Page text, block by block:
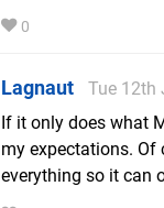
0
Lagnaut
Tue 12th
If it only does what
my expectations. Of
everything so it can